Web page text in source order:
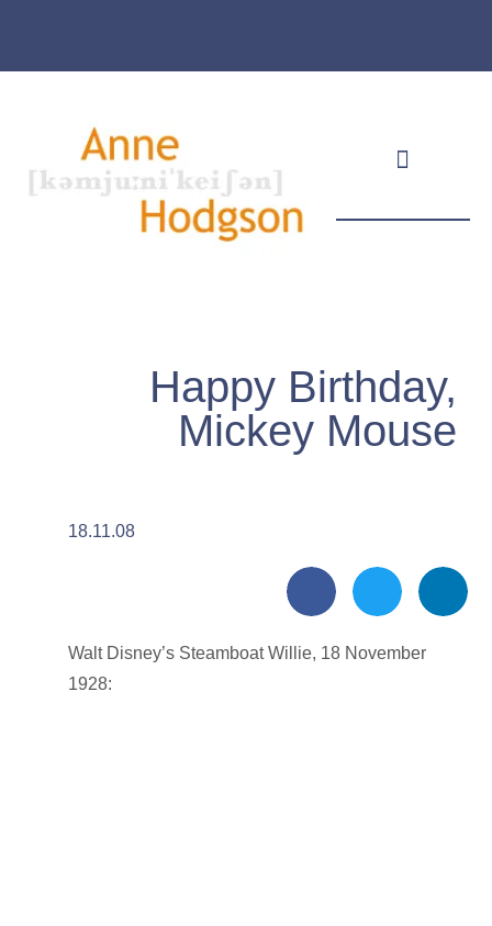
Happy Birthday,
Mickey Mouse
18.11.08
Walt Disney’s Steamboat Willie, 18 November
1928: